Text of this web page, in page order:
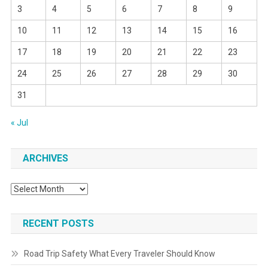
3 4 5 6 7 8 9
10 11 12 13 14 15 16
17 18 19 20 21 22 23
24 25 26 27 28 29 30
31
« Jul
ARCHIVES
Archives
RECENT POSTS
Road Trip Safety What Every Traveler Should Know